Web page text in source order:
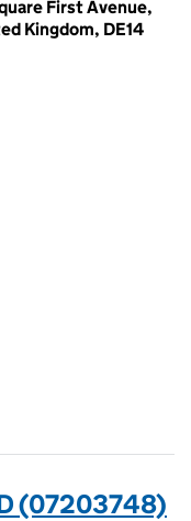
First Avenue,
Kingdom, DE14
(07203748)